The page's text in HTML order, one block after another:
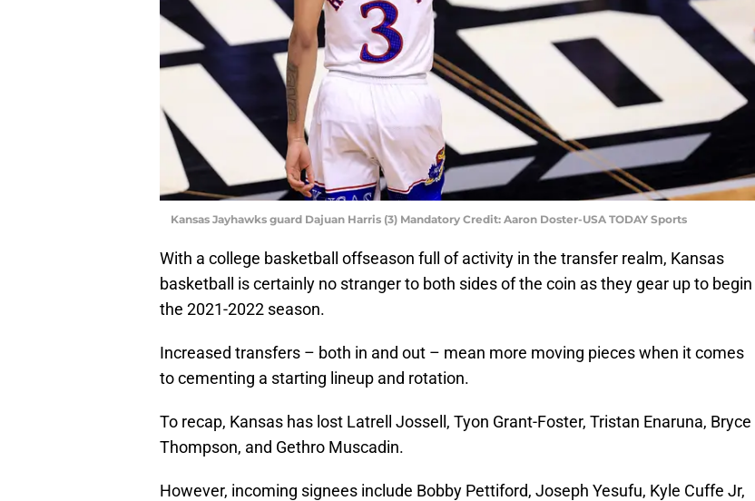
Kansas Jayhawks guard Dajuan Harris (3) Mandatory Credit: Aaron Doster-USA TODAY Sports
With a college basketball offseason full of activity in the transfer realm, Kansas
basketball is certainly no stranger to both sides of the coin as they gear up to begin
the 2021-2022 season.
Increased transfers – both in and out – mean more moving pieces when it comes
to cementing a starting lineup and rotation.
To recap, Kansas has lost Latrell Jossell, Tyon Grant-Foster, Tristan Enaruna, Bryce
Thompson, and Gethro Muscadin.
However, incoming signees include Bobby Pettiford, Joseph Yesufu, Kyle Cuffe Jr,